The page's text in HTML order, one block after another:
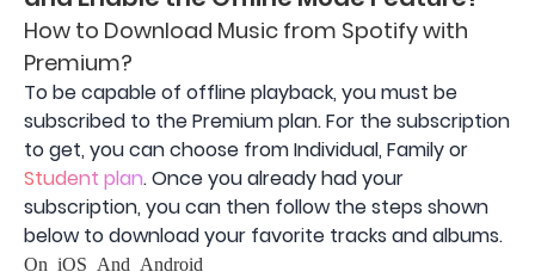
How to Download Music from Spotify with
Premium?
To be capable of offline playback, you must be
subscribed to the Premium plan. For the subscription
to get, you can choose from Individual, Family or
Student plan. Once you already had your
subscription, you can then follow the steps shown
below to download your favorite tracks and albums.
On iOS And Android